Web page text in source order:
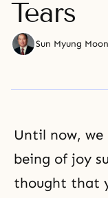
Tears
Sun Myung Moon
Until now,
being of joy
thought that